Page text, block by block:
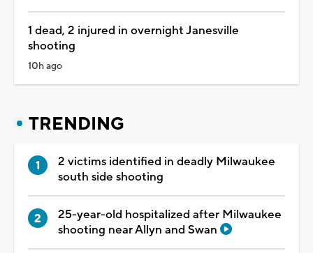
1 dead, 2 injured in overnight Janesville
shooting
10h ago
TRENDING
2 victims identified in deadly Milwaukee
south side shooting
25-year-old hospitalized after Milwaukee
shooting near Allyn and Swan